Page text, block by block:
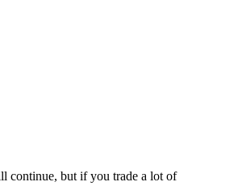
continue, but if you trade a lot of